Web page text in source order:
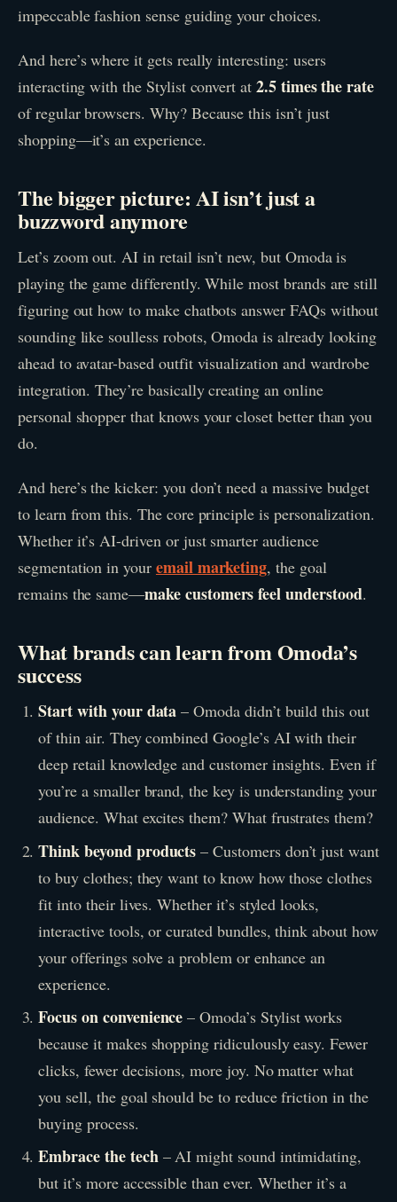
impeccable fashion sense guiding your choices.
And here’s where it gets really interesting: users
interacting with the Stylist convert at 2.5 times the rate
of regular browsers. Why? Because this isn’t just
shopping—it’s an experience.
The bigger picture: AI isn’t just a
buzzword anymore
Let’s zoom out. AI in retail isn’t new, but Omoda is
playing the game differently. While most brands are still
figuring out how to make chatbots answer FAQs without
sounding like soulless robots, Omoda is already looking
ahead to avatar-based outfit visualization and wardrobe
integration. They’re basically creating an online
personal shopper that knows your closet better than you
do.
And here’s the kicker: you don’t need a massive budget
to learn from this. The core principle is personalization.
Whether it’s AI-driven or just smarter audience
segmentation in your email marketing, the goal
remains the same—make customers feel understood.
What brands can learn from Omoda’s
success
Start with your data – Omoda didn’t build this out
of thin air. They combined Google’s AI with their
deep retail knowledge and customer insights. Even if
you’re a smaller brand, the key is understanding your
audience. What excites them? What frustrates them?
Think beyond products – Customers don’t just want
to buy clothes; they want to know how those clothes
fit into their lives. Whether it’s styled looks,
interactive tools, or curated bundles, think about how
your offerings solve a problem or enhance an
experience.
Focus on convenience – Omoda’s Stylist works
because it makes shopping ridiculously easy. Fewer
clicks, fewer decisions, more joy. No matter what
you sell, the goal should be to reduce friction in the
buying process.
Embrace the tech– AI might sound intimidating,
but it’s more accessible than ever. Whether it’s a